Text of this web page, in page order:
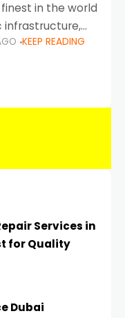
in the world
infrastructure,
traffic
in Dubai
KEEP READING
Services in
for Quality
Dubai